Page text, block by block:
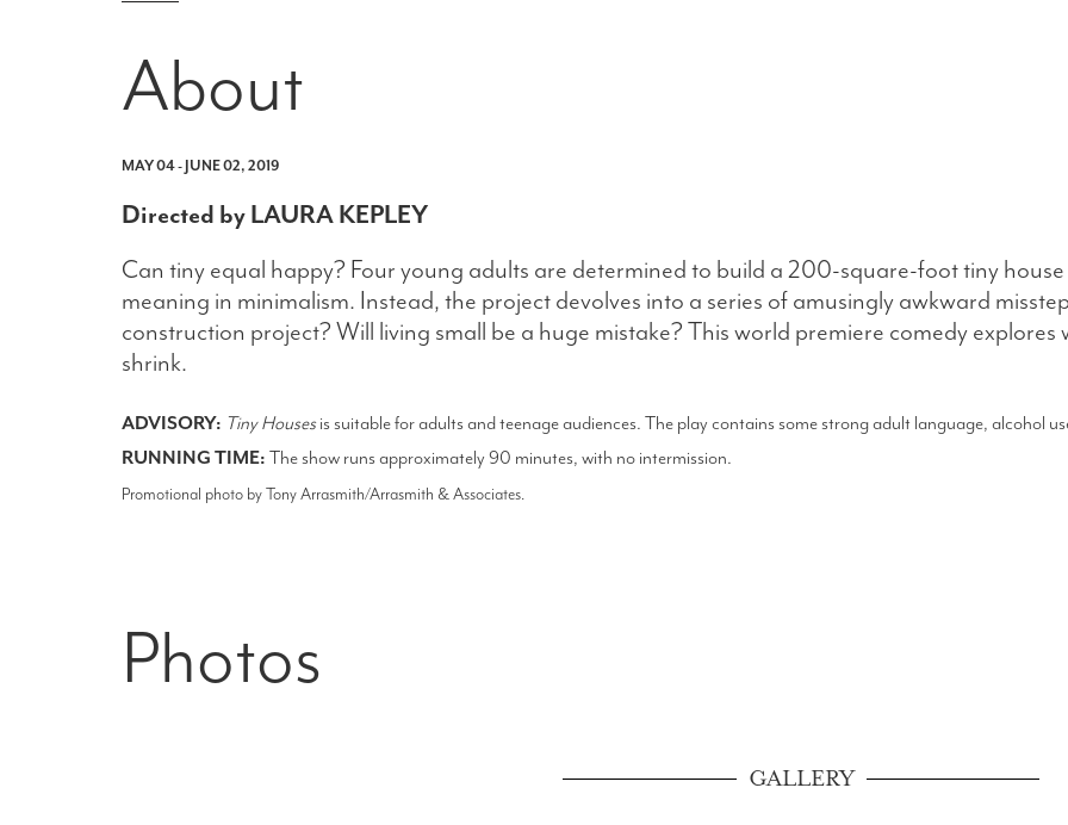
About
MAY 04 - JUNE 02, 2019
Directed by LAURA KEPLEY
Can tiny equal happy? Four young adults are determined to build a 200-square-foot tiny
meaning in minimalism. Instead, the project devolves into a series of amusingly awkward
construction project? Will living small be a huge mistake? This world premiere comedy
shrink.
ADVISORY: Tiny Housesis suitable for adults and teenage audiences. The play contains some strong adult language, alcohol
RUNNING TIME: The show runs approximately 90 minutes, with no intermission.
Promotional photo by Tony Arrasmith/Arrasmith & Associates.
Photos
GALLERY